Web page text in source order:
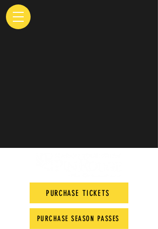
PURCHASE TICKETS
PURCHASE SEASON PASSES